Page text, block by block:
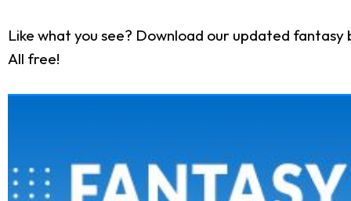
Like what you see? Download our updated
All free!